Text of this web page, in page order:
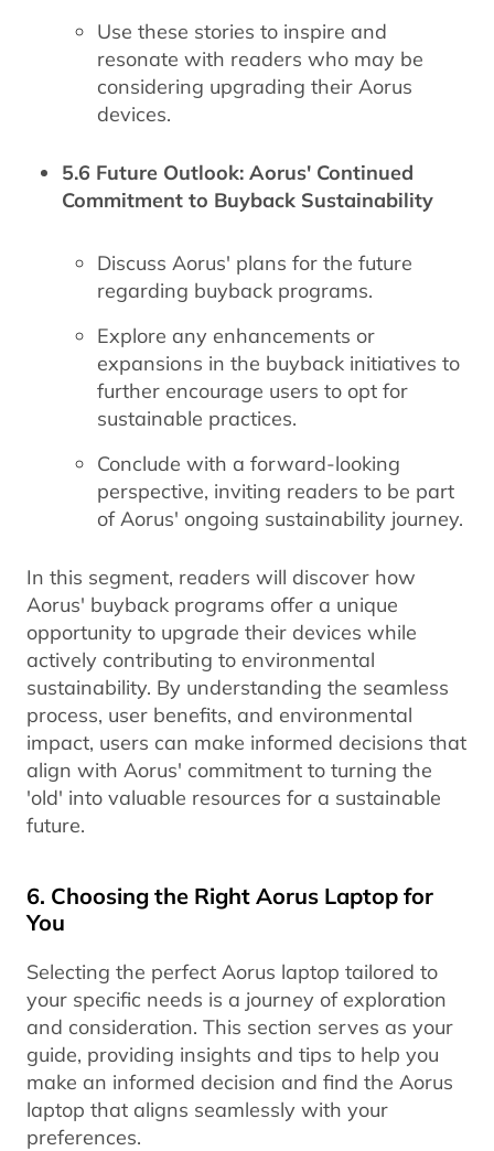
Use these stories to inspire and
resonate with readers who may be
considering upgrading their Aorus
devices.
5.6 Future Outlook: Aorus' Continued
Commitment to Buyback Sustainability
Discuss Aorus' plans for the future
regarding buyback programs.
Explore any enhancements or
expansions in the buyback initiatives to
further encourage users to opt for
sustainable practices.
Conclude with a forward-looking
perspective, inviting readers to be part
of Aorus' ongoing sustainability journey.
In this segment, readers will discover how
Aorus' buyback programs offer a unique
opportunity to upgrade their devices while
actively contributing to environmental
sustainability. By understanding the seamless
process, user benefits, and environmental
impact, users can make informed decisions that
align with Aorus' commitment to turning the
'old' into valuable resources for a sustainable
future.
6. Choosing the Right Aorus Laptop for
You
Selecting the perfect Aorus laptop tailored to
your specific needs is a journey of exploration
and consideration. This section serves as your
guide, providing insights and tips to help you
make an informed decision and find the Aorus
laptop that aligns seamlessly with your
preferences.